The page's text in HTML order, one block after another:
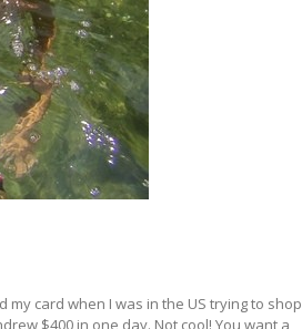
card when I was in the US trying to shop
$400 in one day. Not cool! You want a